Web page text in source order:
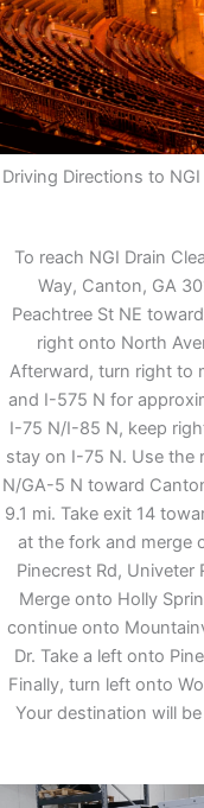
Driving Directions to
To reach NGI Drain
Way, Canton, GA
Peachtree St NE
right onto North
Afterward, turn right to
and I-575 N for
I-75 N/I-85 N, keep
stay on I-75 N. Use the
N/GA-5 N toward
9.1 mi. Take exit 14
at the fork and merge
Pinecrest Rd, Univeter
Merge onto Holly
continue onto
Dr. Take a left onto
Finally, turn left onto
Your destination will